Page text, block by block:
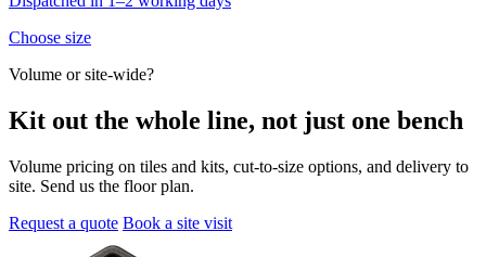
Choose size
Volume or site-wide?
Kit out the whole line, not just one bench
Volume pricing on tiles and kits, cut-to-size options, and delivery to
site. Send us the floor plan.
Request a quote Book a site visit